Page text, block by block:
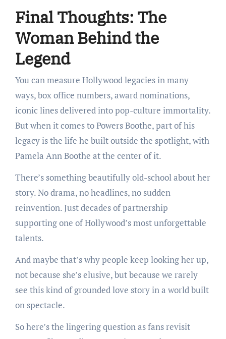
Final Thoughts: The
Woman Behind the
Legend
You can measure Hollywood legacies in many
ways, box office numbers, award nominations,
iconic lines delivered into pop-culture immortality.
But when it comes to Powers Boothe, part of his
legacy is the life he built outside the spotlight, with
Pamela Ann Boothe at the center of it.
There’s something beautifully old-school about her
story. No drama, no headlines, no sudden
reinvention. Just decades of partnership
supporting one of Hollywood’s most unforgettable
talents.
And maybe that’s why people keep looking her up,
not because she’s elusive, but because we rarely
see this kind of grounded love story in a world built
on spectacle.
So here’s the lingering question as fans revisit